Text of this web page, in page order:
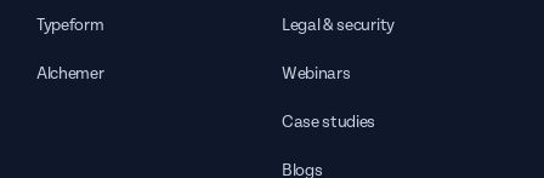
Typeform
Alchemer
Legal & security
Webinars
Case studies
Blogs